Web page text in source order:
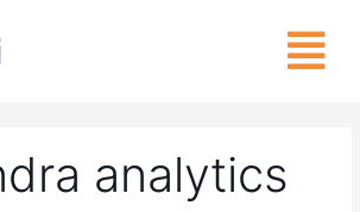
analytics